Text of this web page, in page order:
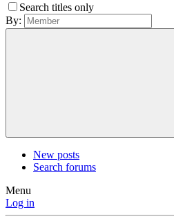
Search titles only
By:
New posts
Search forums
Menu
Log in